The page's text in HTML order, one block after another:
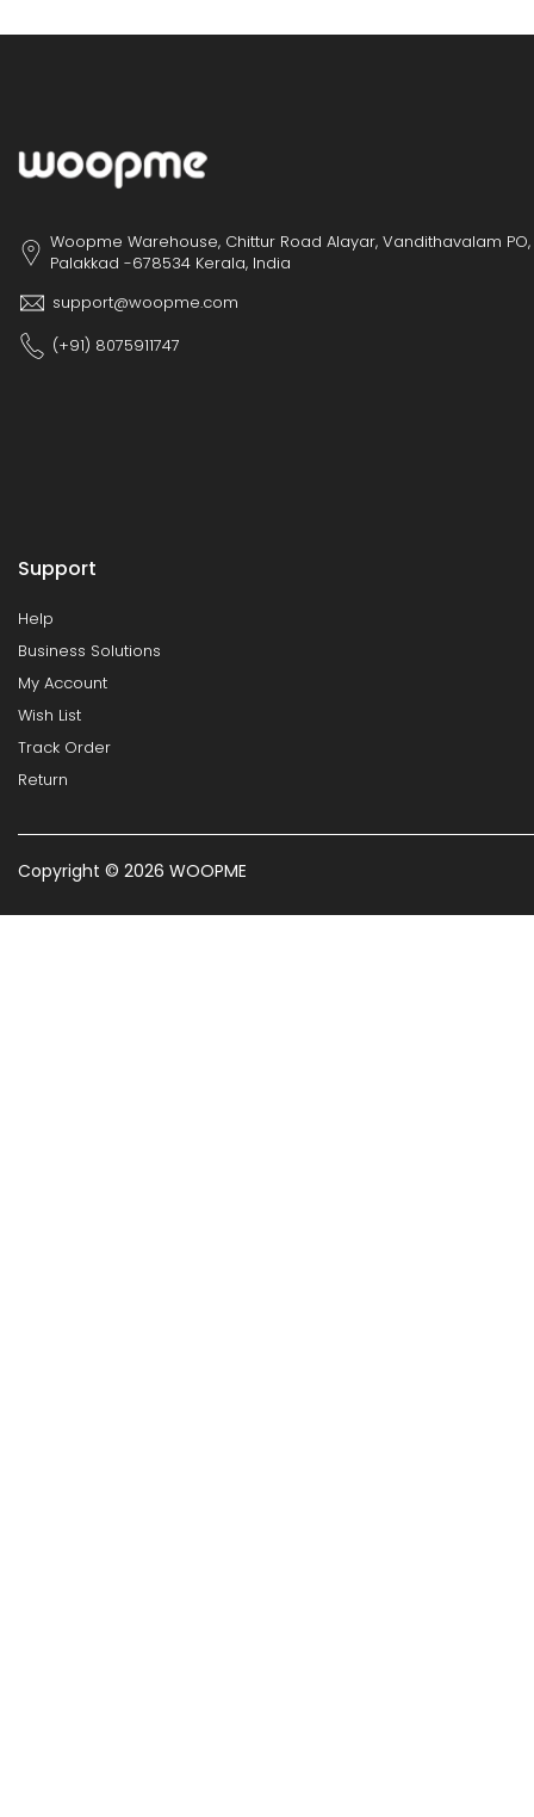
Woopme Warehouse, Chittur Road Alayar, Vandithavalam PO,
Palakkad -678534 Kerala, India
support@woopme.com
(+91) 8075911747
Support
Help
Business Solutions
My Account
Wish List
Track Order
Return
Copyright © 2026 WOOPME